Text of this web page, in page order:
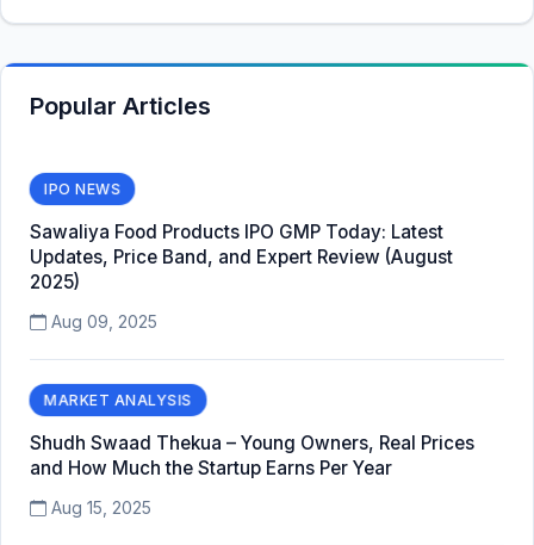
Popular Articles
IPO NEWS
Sawaliya Food Products IPO GMP Today: Latest
Updates, Price Band, and Expert Review (August
2025)
Aug 09, 2025
MARKET ANALYSIS
Shudh Swaad Thekua – Young Owners, Real Prices
and How Much the Startup Earns Per Year
Aug 15, 2025